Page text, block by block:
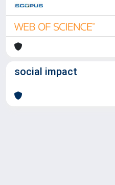
social impact